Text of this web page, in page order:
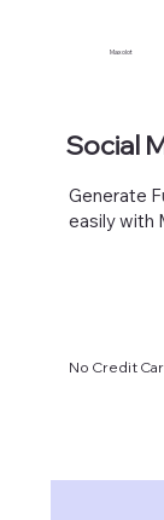
Maxolot
Social
Generate
easily with
No Credit